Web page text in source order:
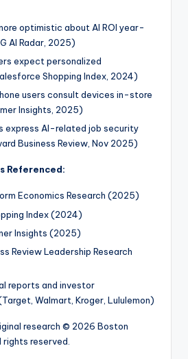
optimistic about AI ROI year-
AI Radar, 2025)
expect personalized
Shopping Index, 2024)
users consult devices in-store
Insights, 2025)
express AI-related job security
Business Review, Nov 2025)
Referenced:
Economics Research (2025)
Index (2024)
Insights (2025)
Review Leadership Research
reports and investor
Walmart, Kroger, Lululemon)
research © 2026 Boston
rights reserved.